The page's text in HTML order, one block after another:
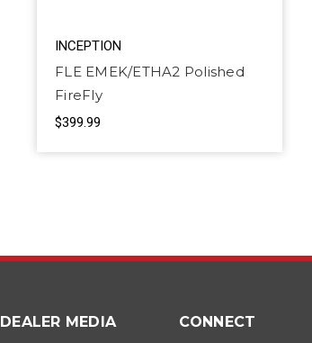
INCEPTION
FLE EMEK/ETHA2 Polished
FireFly
$399.99
DEALER MEDIA CONNECT